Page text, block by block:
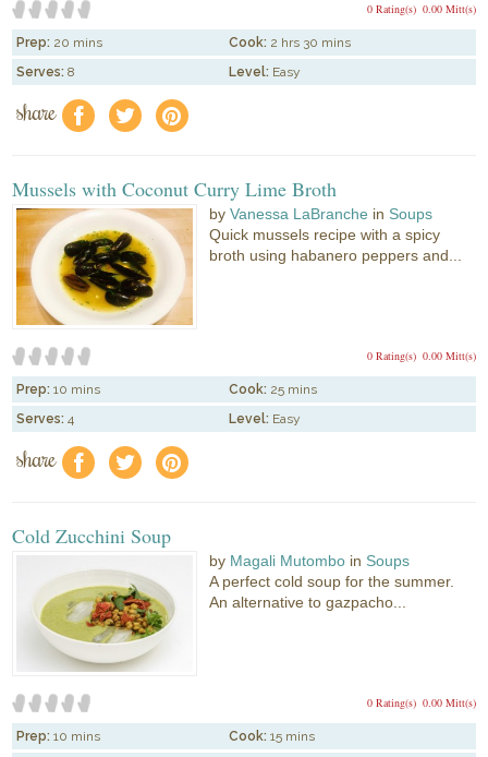
0.00 Mitt(s)
0 Rating(s)
Prep: 20 mins Cook: 2 hrs 30 mins
Serves: 8 Level: Easy
share f a e
Mussels with Coconut Curry Lime Broth
byVanessa LaBranche in Soups
Quick mussels recipe with a spicy
broth using habanero peppers and...
0.00 Mitt(s)
0 Rating(s)
Prep: 10 mins Cook: 25 mins
Serves: 4 Level: Easy
share f a e
Cold Zucchini Soup
by Magali Mutombo in Soups
A perfect cold soup for the summer.
An alternative to gazpacho...
0.00 Mitt(s)
0 Rating(s)
Prep: 10 mins Cook: 15 mins